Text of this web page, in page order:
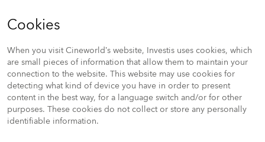
Cookies
When you visit Cineworld’s website, Investis uses cookies, which
are small pieces of information that allow them to maintain your
connection to the website. This website may use cookies for
detecting what kind of device you have in order to present
content in the best way, for a language switch and/or for other
purposes. These cookies do not collect or store any personally
identifiable information.